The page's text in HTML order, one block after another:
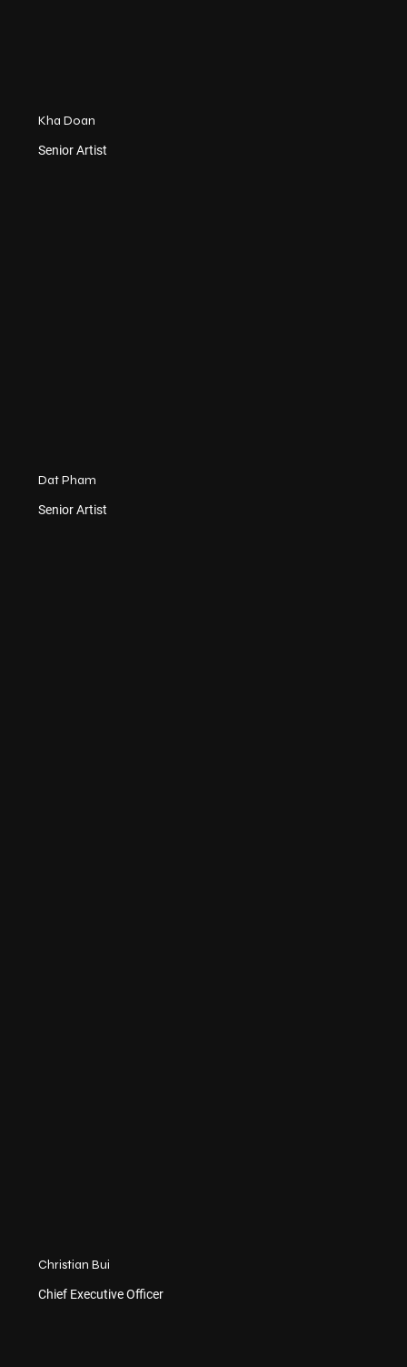
Christian Bui
Chief Executive Officer
Kha Doan
Senior Artist
Dat Pham
Senior Artist